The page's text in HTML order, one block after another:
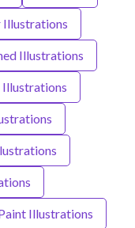
Illustrations
Illustrations
Illustrations
Illustrations